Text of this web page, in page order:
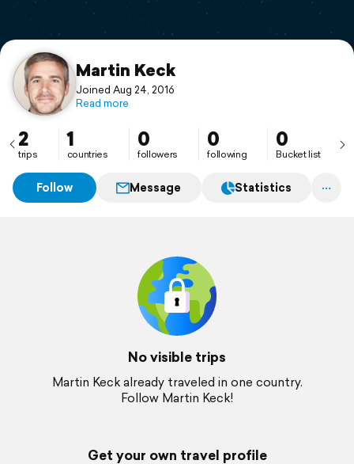
Support
Martin Keck
Joined Aug 24, 2016
Read more
2
trips
1
countries
0
followers
0
following
0
Bucket list
Follow Message Statistics
No visible trips
Martin Keck already traveled in one country.
Follow Martin Keck!
Get your own travel profile